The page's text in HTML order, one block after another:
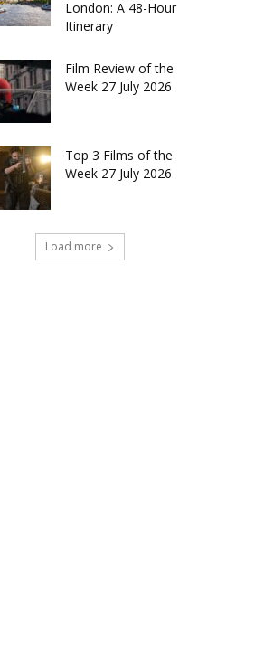
London: A 48-Hour
Itinerary
Film Review of the
Week 27 July 2026
Top 3 Films of the
Week 27 July 2026
Load more